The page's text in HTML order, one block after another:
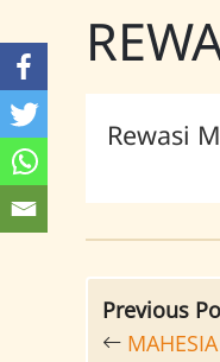
Rewasi
Previous
MAHESIA